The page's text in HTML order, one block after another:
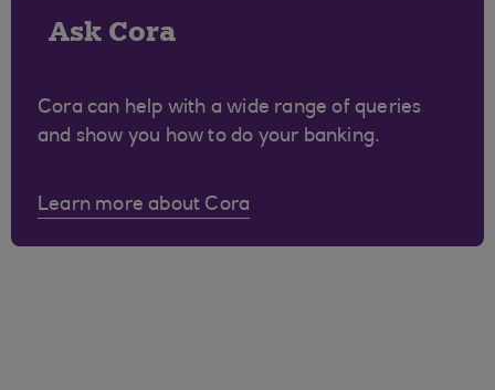
Ask Cora
Cora can help with a wide range of queries
and show you how to do your banking.
Learn more about Cora